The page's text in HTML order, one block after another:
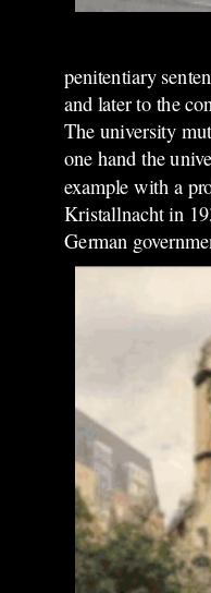
penitentiary
and later to the
The university
one hand the
example with a
Kristallnacht in
German